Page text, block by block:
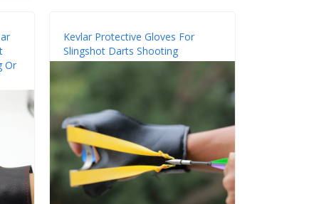
Or
Kevlar Protective Gloves For
Slingshot Darts Shooting